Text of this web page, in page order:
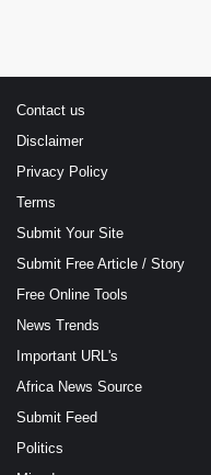
Contact us
Disclaimer
Privacy Policy
Terms
Submit Your Site
Submit Free Article / Story
Free Online Tools
News Trends
Important URL's
Africa News Source
Submit Feed
Politics